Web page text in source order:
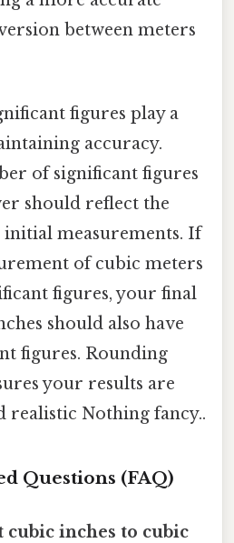
between meters
figures play a
accuracy.
of significant figures
should reflect the
measurements. If
of cubic meters
figures, your final
should also have
figures. Rounding
your results are
realistic Nothing fancy..
Questions (FAQ)
cubic inches to cubic